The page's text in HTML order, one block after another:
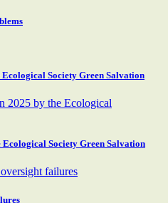
Society Green Salvation
Society Green Salvation